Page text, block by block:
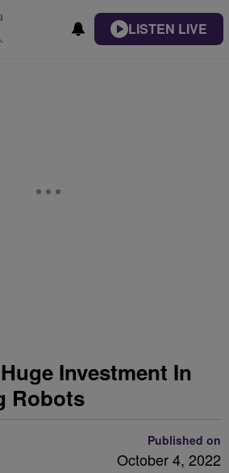
LISTEN LIVE
Investment In
Robots
Published on
October 4, 2022